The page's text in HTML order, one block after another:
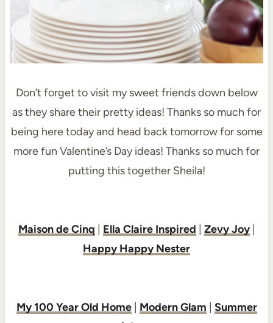
Don’t forget to visit my sweet friends down below
as they share their pretty ideas! Thanks so much for
being here today and head back tomorrow for some
more fun Valentine’s Day ideas! Thanks so much for
putting this together Sheila!
Maison de Cinq Ella Claire Inspired Zevy Joy|
Happy Happy Nester
My 100 Year Old Home| Modern Glam
Summer